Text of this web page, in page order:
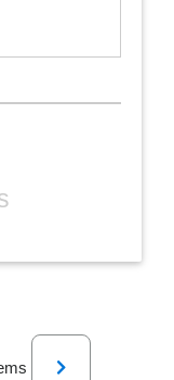
Next